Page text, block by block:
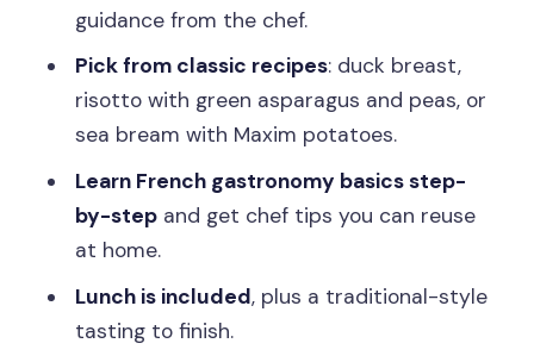
What languages are the instructors?
Can children join the class?
guidance from the chef.
Pick from classic recipes: duck breast,
risotto with green asparagus and peas, or
sea bream with Maxim potatoes.
Learn French gastronomy basics step-
by-stepand get chef tips you can reuse
at home.
Lunch is included, plus a traditional-style
tasting to finish.